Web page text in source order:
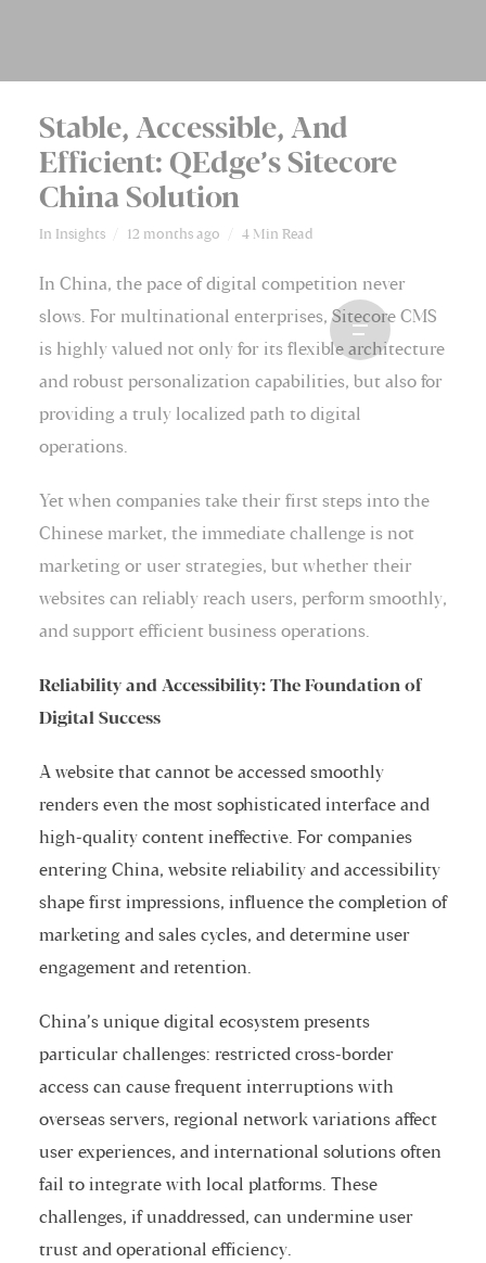
Stable, Accessible, And
Efficient: QEdge’s Sitecore
China Solution
In Insights 12 months ago 4 Min Read
In China, the pace of digital competition never
slows. For multinational enterprises, Sitecore CMS
is highly valued not only for its flexible architecture
and robust personalization capabilities, but also for
providing a truly localized path to digital
operations.
Yet when companies take their first steps into the
Chinese market, the immediate challenge is not
marketing or user strategies, but whether their
websites can reliably reach users, perform smoothly,
and support efficient business operations.
Reliability and Accessibility: The Foundation of
Digital Success
A website that cannot be accessed smoothly
renders even the most sophisticated interface and
high-quality content ineffective. For companies
entering China, website reliability and accessibility
shape first impressions, influence the completion of
marketing and sales cycles, and determine user
engagement and retention.
China’s unique digital ecosystem presents
particular challenges: restricted cross-border
access can cause frequent interruptions with
overseas servers, regional network variations affect
user experiences, and international solutions often
fail to integrate with local platforms. These
challenges, if unaddressed, can undermine user
trust and operational efficiency.